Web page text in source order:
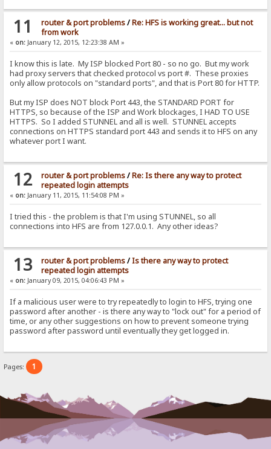
11 router & port problems/Re: HFS is working great... but not
from work
« on: January 12, 2015, 12:23:38 AM »
I know this is late. My ISP blocked Port 80 - so no go. But my work
had proxy servers that checked protocol vs port #. These proxies
only allow protocols on "standard ports", and that is Port 80 for HTTP.
But my ISP does NOT block Port 443, the STANDARD PORT for
HTTPS, so because of the ISP and Work blockages, I HAD TO USE
HTTPS. So I added STUNNEL and all is well. STUNNEL accepts
connections on HTTPS standard port 443 and sends it to HFS on any
whatever port I want.
12 router & port problems/Re: Is there any way to protect
repeated login attempts
« on: January 11, 2015, 11:54:08 PM »
I tried this - the problem is that I'm using STUNNEL, so all
connections into HFS are from 127.0.0.1. Any other ideas?
13 router & port problems/Is there any way to protect
repeated login attempts
« on: January 09, 2015, 04:06:43 PM »
If a malicious user were to try repeatedly to login to HFS, trying one
password after another - is there any way to "lock out" for a period of
time, or any other suggestions on how to prevent someone trying
password after password until eventually they get logged in.
Pages: 1